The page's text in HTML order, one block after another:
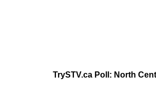
TrySTV.ca Poll: North